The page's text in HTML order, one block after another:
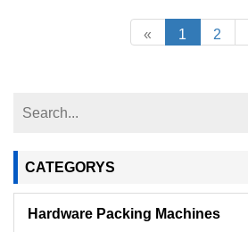
CATEGORYS
Hardware Packing Machines
« 1 2